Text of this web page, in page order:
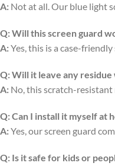
A: Not at all. Our blue light
Q:Will this screen guard
A:Yes, this is a case-
Q:Will it leave any residue
A: No, this scratch-resistant
Q:Can I install it myself at
A:Yes, our screen guard
Q: Is it safe for kids or